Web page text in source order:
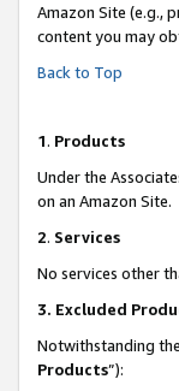
Amazon Site (e.g.,
content you may
Back to Top
1. Products
Under the
on an Amazon Site.
2. Services
No services other
3. Excluded
Notwithstanding
Products”):